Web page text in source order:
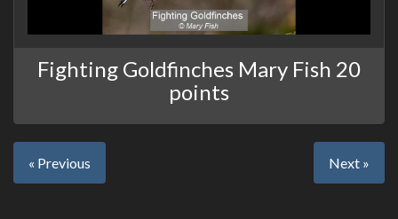
Fighting Goldfinches Mary Fish 20
points
« Previous Next »